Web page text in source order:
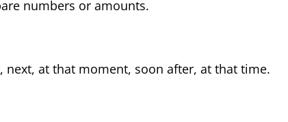
numbers or amounts.
next, at that moment, soon after, at that time.